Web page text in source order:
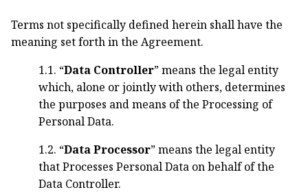
Terms not specifically defined herein shall have the
meaning set forth in the Agreement.
1.1. “Data Controller” means the legal entity
which, alone or jointly with others, determines
the purposes and means of the Processing of
Personal Data.
1.2. “Data Processor” means the legal entity
that Processes Personal Data on behalf of the
Data Controller.